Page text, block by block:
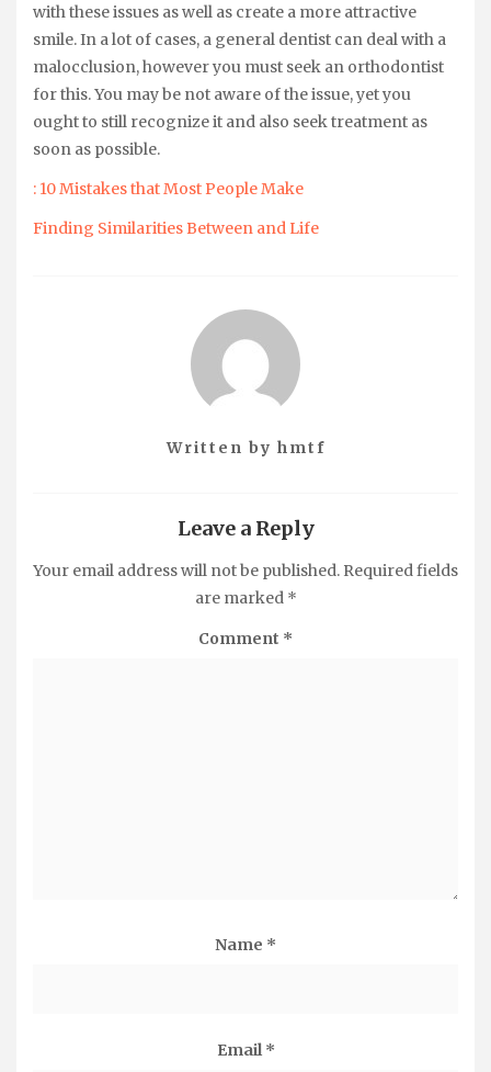
with these issues as well as create a more attractive
smile. In a lot of cases, a general dentist can deal with a
malocclusion, however you must seek an orthodontist
for this. You may be not aware of the issue, yet you
ought to still recognize it and also seek treatment as
soon as possible.
: 10 Mistakes that Most People Make
Finding Similarities Between and Life
Written by hmtf
Leave a Reply
Your email address will not be published. Required fields
are marked *
Comment *
Name *
Email *